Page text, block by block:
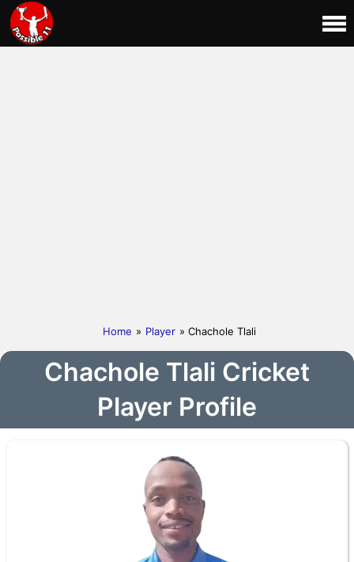
Home » Player » Chachole Tlali
Chachole Tlali Cricket
Player Profile